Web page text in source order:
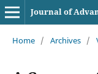
Journal of
Home / Archives /